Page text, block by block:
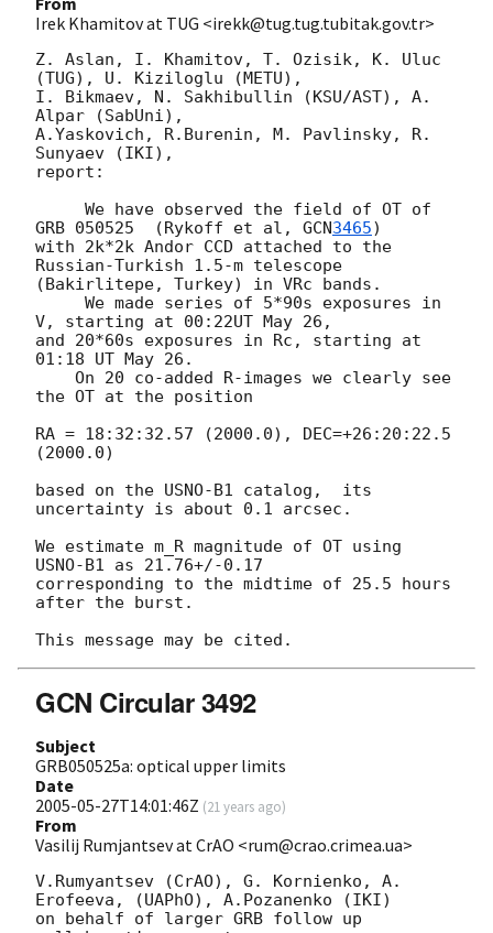
Irek Khamitov at TUG <irekk@tug.tug.tubitak.gov.tr>
Z. Aslan, I. Khamitov, T. Ozisik, K. Uluc
(TUG), U. Kiziloglu (METU),
I. Bikmaev, N. Sakhibullin (KSU/AST), A.
Alpar (SabUni),
A.Yaskovich, R.Burenin, M. Pavlinsky, R.
Sunyaev (IKI),
report:
GRB 050525  (Rykoff et al, GCN3465)
with 2k*2k Andor CCD attached to the
Russian-Turkish 1.5-m telescope
(Bakirlitepe, Turkey) in VRc bands.
V, starting at 00:22UT May 26,
and 20*60s exposures in Rc, starting at
01:18 UT May 26.
the OT at the position
RA = 18:32:32.57 (2000.0), DEC=+26:20:22.5
(2000.0)
based on the USNO-B1 catalog,  its
uncertainty is about 0.1 arcsec.
We estimate m_R magnitude of OT using
USNO-B1 as 21.76+/-0.17
corresponding to the midtime of 25.5 hours
after the burst.
GCN Circular 3492
Subject
GRB050525a: optical upper limits
Date
2005-05-27T14:01:46Z (21 years ago)
From
Vasilij Rumjantsev at CrAO <rum@crao.crimea.ua>
V.Rumyantsev (CrAO), G. Kornienko, A.
Erofeeva, (UAPhO), A.Pozanenko (IKI)
on behalf of larger GRB follow up